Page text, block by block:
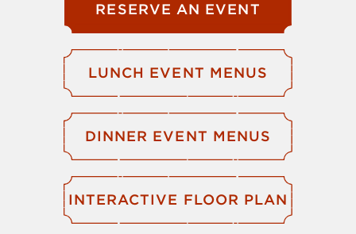
RESERVE AN EVENT
LUNCH EVENT MENUS
DINNER EVENT MENUS
INTERACTIVE FLOOR PLAN